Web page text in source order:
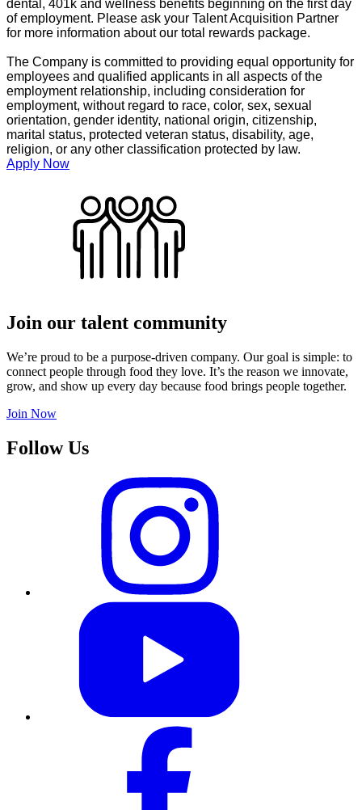
dental, 401k and wellness benefits beginning on the first day
of employment. Please ask your Talent Acquisition Partner
for more information about our total rewards package.
The Company is committed to providing equal opportunity for
employees and qualified applicants in all aspects of the
employment relationship, including consideration for
employment, without regard to race, color, sex, sexual
orientation, gender identity, national origin, citizenship,
marital status, protected veteran status, disability, age,
religion, or any other classification protected by law.
Apply Now
Join our talent community
We’re proud to be a purpose-driven company. Our goal is simple: to
connect people through food they love. It’s the reason we innovate,
grow, and show up every day because food brings people together.
Join Now
Follow Us